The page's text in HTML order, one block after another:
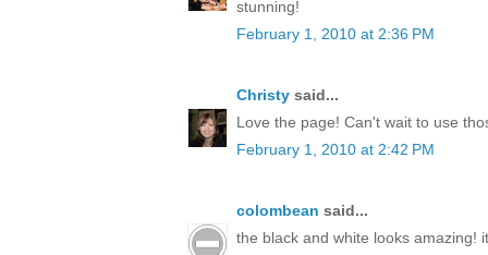
stunning!
February 1, 2010 at 2:36 PM
Christy said...
Love the page! Can't wait to use
February 1, 2010 at 2:42 PM
colombean said...
the black and white looks amazing!